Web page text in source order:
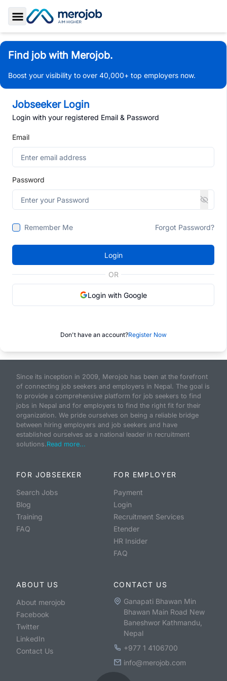
Toggle Sidebar
Find job with Merojob.
Boost your visibility to over 40,000+ top employers now.
Jobseeker Login
Login with your registered Email & Password
Email
Password
Remember Me Forgot Password?
Login
OR
Login with Google
Don't have an account?Register Now
Since its inception in 2009, Merojob has been at the forefront
of connecting job seekers and employers in Nepal. The goal is
to provide a comprehensive platform for job seekers to find
jobs in Nepal and for employers to find the right fit for their
organization. We pride ourselves on being a reliable bridge
between hiring employers and job seekers and have
established ourselves as a national leader in recruitment
solutions.Read more...
FOR JOBSEEKER
Search Jobs
Blog
Training
FAQ
FOR EMPLOYER
Payment
Login
Recruitment Services
Etender
HR Insider
FAQ
ABOUT US
About merojob
Facebook
Twitter
LinkedIn
Contact Us
CONTACT US
Ganapati Bhawan Min
Bhawan Main Road New
Baneshwor Kathmandu,
Nepal
+977 1 4106700
info@merojob.com